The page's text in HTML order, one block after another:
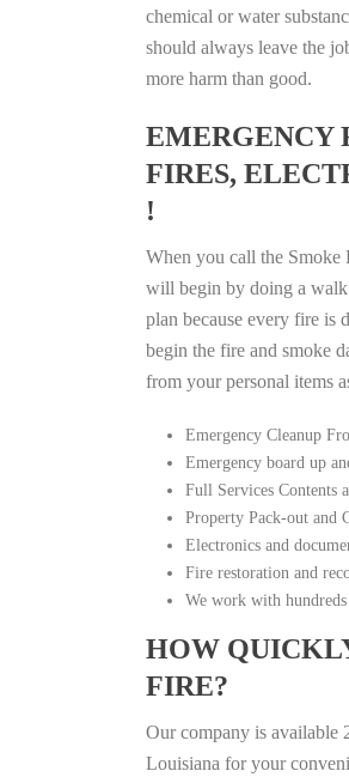
chemical or water
should always leave the
more harm than good.
EMERGENCY
FIRES,
!
When you call the Smoke
will begin by doing a walk
plan because every fire is
begin the fire and smoke
from your personal items
Emergency Cleanup
Emergency board up
Full Services Contents
Property Pack-out and
Electronics and
Fire restoration and
We work with
HOW
FIRE?
Our company is available
Louisiana for your